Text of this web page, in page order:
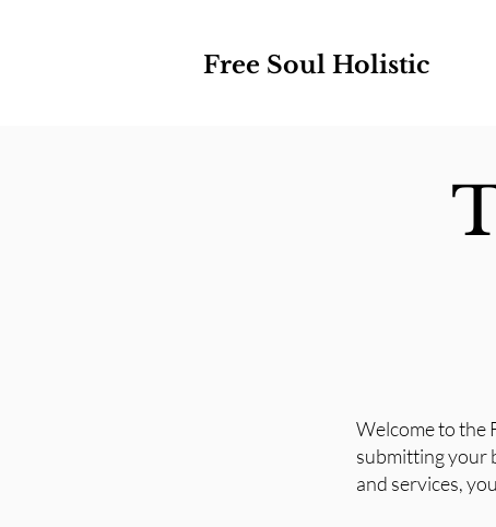
Free Soul Holistic
Welcome to the
submitting your
and services,